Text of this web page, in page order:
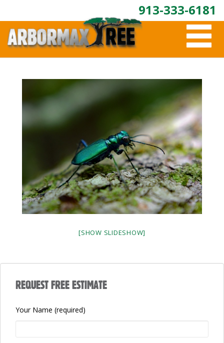
913-333-6181
T
O
G
G
E
N
A
V
I
G
A
T
I
O
N
[SHOW SLIDESHOW]
REQUEST FREE ESTIMATE
Your Name (required)